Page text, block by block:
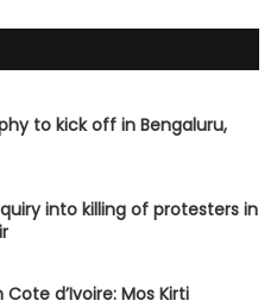
to kick off in Bengaluru,
into killing of protesters in
d’Ivoire: Mos Kirti